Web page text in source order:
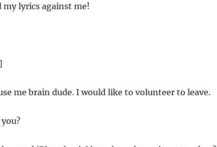
my lyrics against me!
me brain dude. I would like to volunteer to leave.